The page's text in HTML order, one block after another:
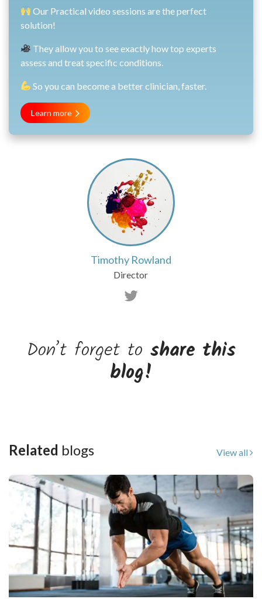
Our Practical video sessions are the perfect
solution!
They allow you to see exactly how top experts
assess and treat specific conditions.
So you can become a better clinician, faster.
Learn more
Timothy Rowland
Director
Don’t forget to share this
blog!
Related blogs View all